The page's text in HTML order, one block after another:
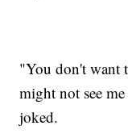
"You don't want
might not see
joked.